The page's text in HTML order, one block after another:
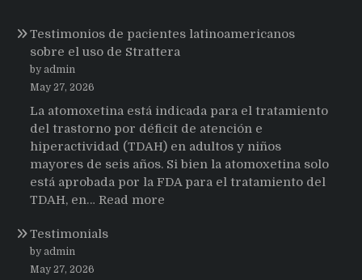
Testimonios de pacientes latinoamericanos
sobre el uso de Strattera
by admin
May 27, 2026
La atomoxetina está indicada para el tratamiento
del trastorno por déficit de atención e
hiperactividad (TDAH) en adultos y niños
mayores de seis años. Si bien la atomoxetina solo
está aprobada por la FDA para el tratamiento del
TDAH, en… Read more
Testimonials
by admin
May 27, 2026